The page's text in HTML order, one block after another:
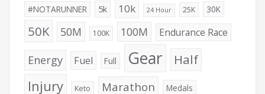
#NOTARUNNER 5k 10k 24 Hour 25K 30K
50K 50M 100K 100M Endurance Race
Energy Fuel Full Gear Half
Injury Keto Marathon Medals